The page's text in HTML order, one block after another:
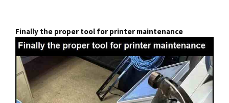
Finally the proper tool for printer maintenance